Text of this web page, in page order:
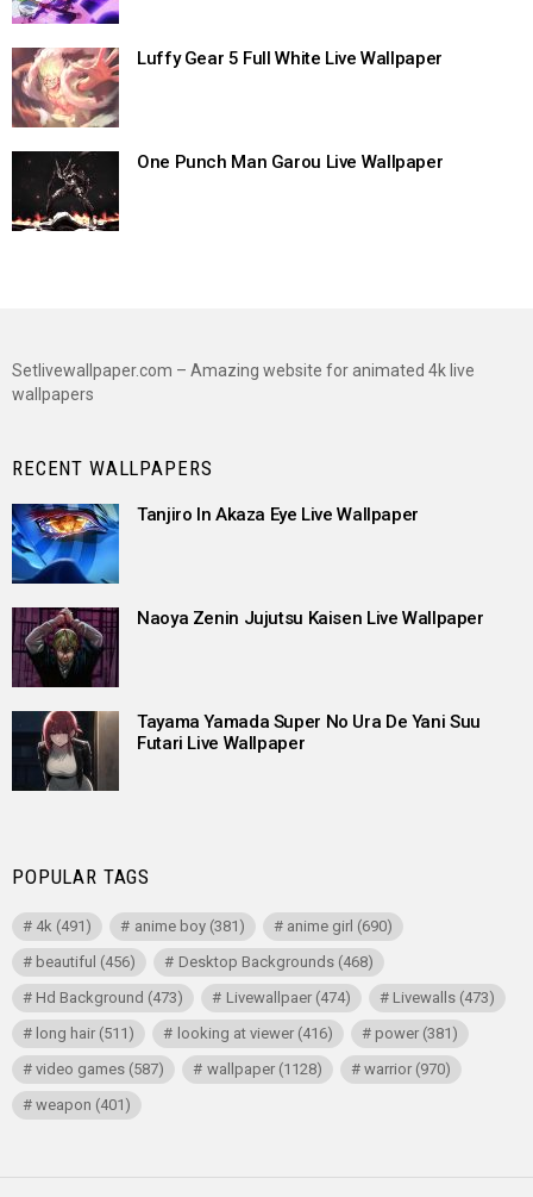
Luffy Gear 5 Full White Live Wallpaper
One Punch Man Garou Live Wallpaper
Setlivewallpaper.com – Amazing website for animated 4k live
wallpapers
RECENT WALLPAPERS
Tanjiro In Akaza Eye Live Wallpaper
Naoya Zenin Jujutsu Kaisen Live Wallpaper
Tayama Yamada Super No Ura De Yani Suu
Futari Live Wallpaper
POPULAR TAGS
4k (491) anime boy(381) anime girl (690)
beautiful (456) Desktop Backgrounds(468)
Hd Background (473) Livewallpaer(474) Livewalls(473)
long hair (511) looking at viewer(416) power(381)
video games (587) wallpaper(1128) warrior(970)
weapon (401)